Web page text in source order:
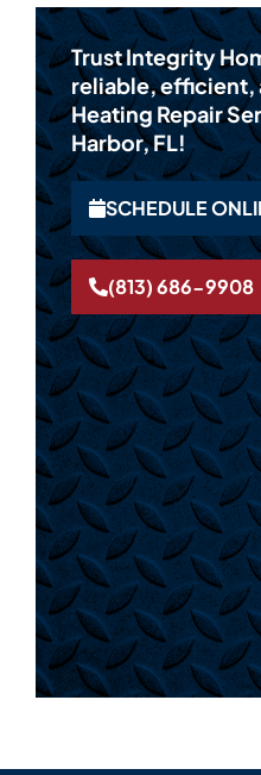
Trust Integrity
reliable, efficient,
Heating Repair
Harbor, FL!
SCHEDULE
(813) 686-9908